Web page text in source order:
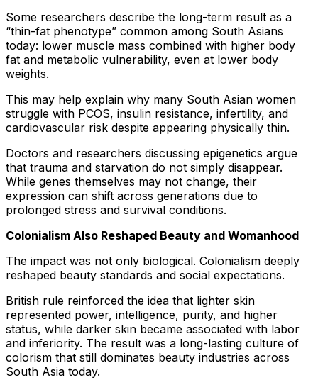
Some researchers describe the long-term result as a
“thin-fat phenotype” common among South Asians
today: lower muscle mass combined with higher body
fat and metabolic vulnerability, even at lower body
weights.
This may help explain why many South Asian women
struggle with PCOS, insulin resistance, infertility, and
cardiovascular risk despite appearing physically thin.
Doctors and researchers discussing epigenetics argue
that trauma and starvation do not simply disappear.
While genes themselves may not change, their
expression can shift across generations due to
prolonged stress and survival conditions.
Colonialism Also Reshaped Beauty and Womanhood
The impact was not only biological. Colonialism deeply
reshaped beauty standards and social expectations.
British rule reinforced the idea that lighter skin
represented power, intelligence, purity, and higher
status, while darker skin became associated with labor
and inferiority. The result was a long-lasting culture of
colorism that still dominates beauty industries across
South Asia today.